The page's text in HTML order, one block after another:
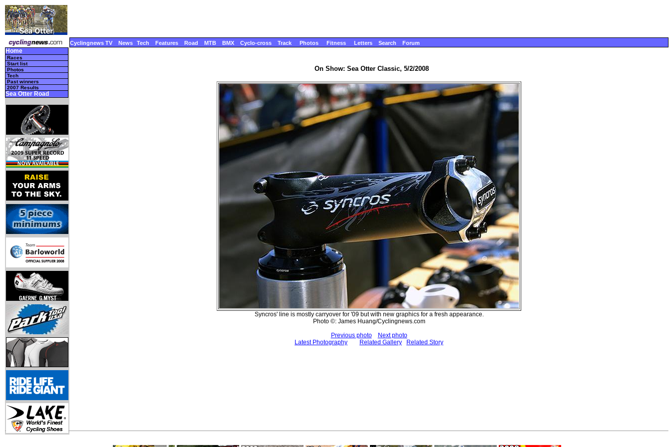
Cyclingnews TV News Tech Features Road MTB BMX Cyclo-cross Track Photos Fitness Letters Search Forum
Home
Races
Start list
Photos
Tech
Past winners
2007 Results
Sea Otter Road
On Show: Sea Otter Classic, 5/2/2008
Syncros' line is mostly carryover for '09 but with new graphics for a fresh appearance.
Photo ©: James Huang/Cyclingnews.com
Previous photo
Next photo
Latest Photography
Related Gallery Related Story